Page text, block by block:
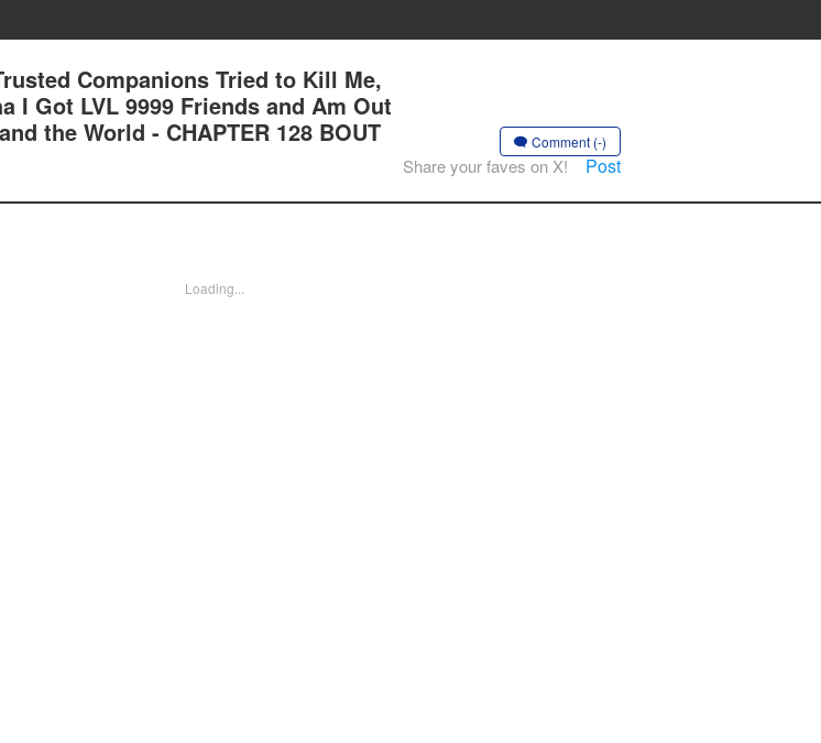
Companions Tried to Kill Me,
I Got LVL 9999 Friends and Am Out
the World - CHAPTER 128 BOUT
Comment (-)
Share your faves on X! Post
Loading...